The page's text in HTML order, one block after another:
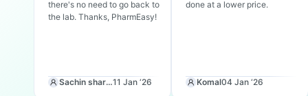
there's no need to go back to
the lab. Thanks, PharmEasy!
Sachin sharma11 Jan ‘26
done at a lower price.
Komal04 Jan ‘26